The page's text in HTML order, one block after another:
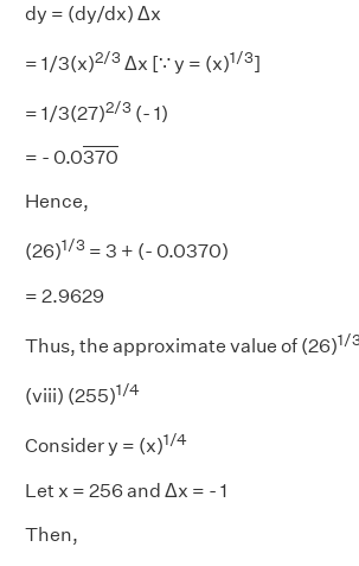
dy = (dy/dx) Δx
= 1/3(x)2/3Δx [∵ y = (x)1/3]
= 1/3(27)2/3 (- 1)
= - 0.0370
Hence,
(26)1/3 = 3 + (- 0.0370)
= 2.9629
Thus, the approximate value of (26)1/
(viii) (255)1/4
Consider y = (x)1/4
Let x = 256 and Δx = - 1
Then,